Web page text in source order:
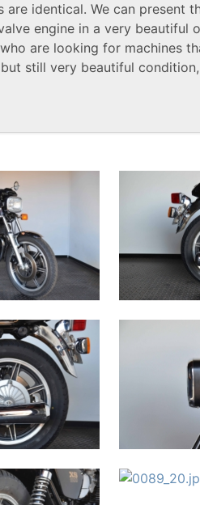
are identical. We can present
engine in a very beautiful
are looking for machines
still very beautiful condition,